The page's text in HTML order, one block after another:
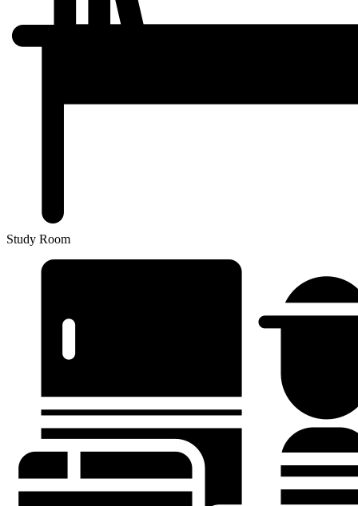
Study Room